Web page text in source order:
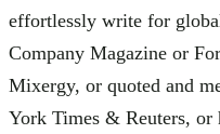
effortlessly write for
Company Magazine or
Mixergy, or quoted and
York Times & Reuters,